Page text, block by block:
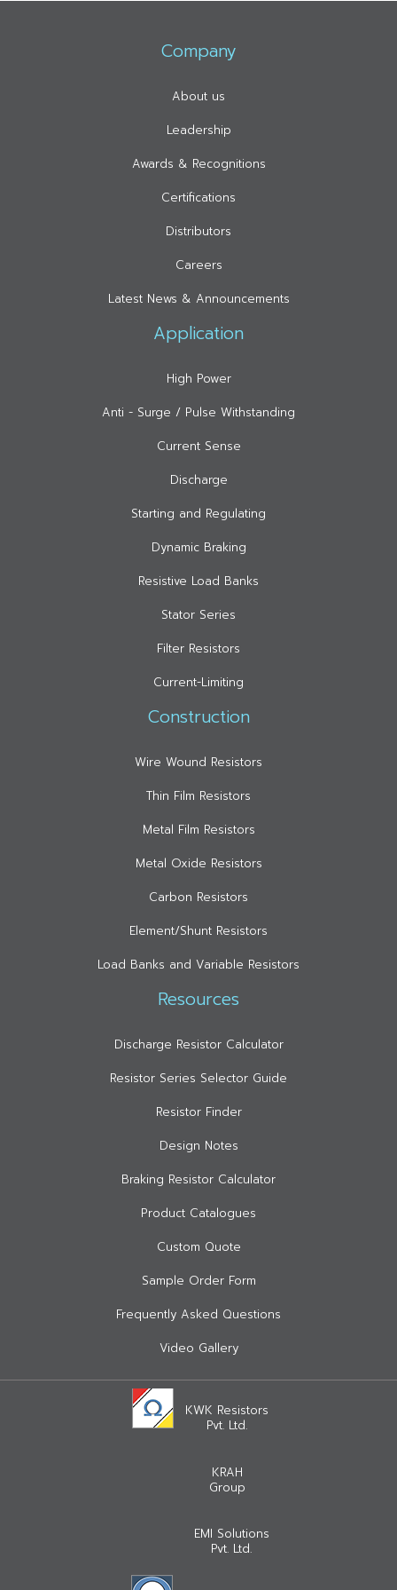
Company
About us
Leadership
Awards & Recognitions
Certifications
Distributors
Careers
Latest News & Announcements
Application
High Power
Anti - Surge / Pulse Withstanding
Current Sense
Discharge
Starting and Regulating
Dynamic Braking
Resistive Load Banks
Stator Series
Filter Resistors
Current-Limiting
Construction
Wire Wound Resistors
Thin Film Resistors
Metal Film Resistors
Metal Oxide Resistors
Carbon Resistors
Element/Shunt Resistors
Load Banks and Variable Resistors
Resources
Discharge Resistor Calculator
Resistor Series Selector Guide
Resistor Finder
Design Notes
Braking Resistor Calculator
Product Catalogues
Custom Quote
Sample Order Form
Frequently Asked Questions
Video Gallery
KWK Resistors
Pvt. Ltd.
KRAH
Group
EMI Solutions
Pvt. Ltd.